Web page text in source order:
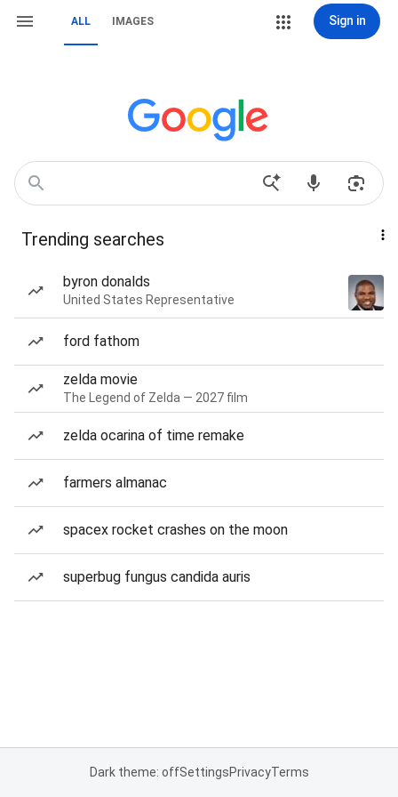
ALL IMAGES Sign in
Trending searches
byron donalds
United States Representative
ford fathom
zelda movie
The Legend of Zelda — 2027 film
zelda ocarina of time remake
farmers almanac
spacex rocket crashes on the moon
superbug fungus candida auris
Dark theme: offSettingsPrivacyTerms